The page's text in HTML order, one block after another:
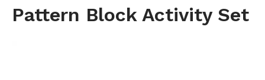
Pattern Block Activity Set